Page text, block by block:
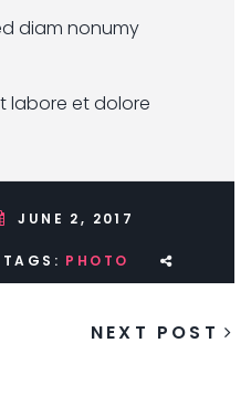
diam nonumy
labore et dolore
JUNE 2, 2017
TAGS: PHOTO
NEXT POST